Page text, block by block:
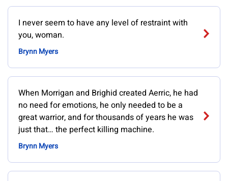
I never seem to have any level of restraint with
you, woman.
Brynn Myers
When Morrigan and Brighid created Aerric, he had
no need for emotions, he only needed to be a
great warrior, and for thousands of years he was
just that… the perfect killing machine.
Brynn Myers